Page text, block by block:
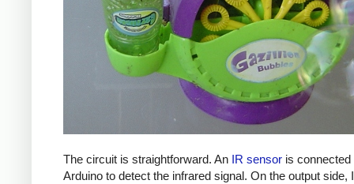
The circuit is straightforward. An IR sensor is connected
Arduino to detect the infrared signal. On the output side,